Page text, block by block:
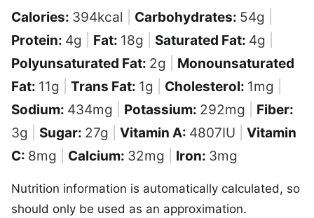
Calories: 394kcal Carbohydrates: 54g
Protein: 4g Fat: 18g Saturated Fat: 4g
Polyunsaturated Fat: 2g
Monounsaturated
Fat: 11g Trans Fat: 1g Cholesterol: 1mg
Sodium: 434mg Potassium: 292mg
Fiber:
3g Sugar: 27g Vitamin A: 4807IU
Vitamin
C: 8mg Calcium: 32mg Iron: 3mg
Nutrition information is automatically calculated, so
should only be used as an approximation.